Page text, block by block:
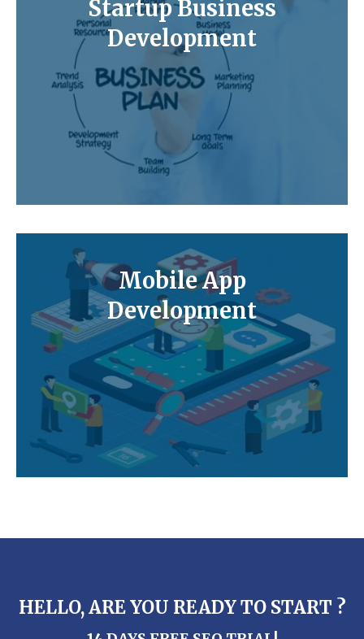
Startup Business
Development
Mobile App
Development
HELLO, ARE YOU READY TO START ?